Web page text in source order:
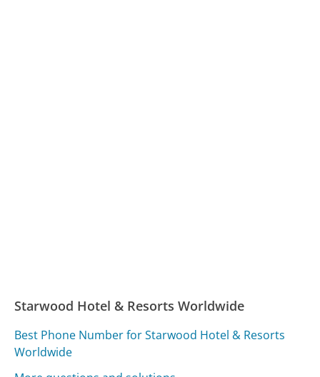
Starwood Hotel & Resorts Worldwide
Best Phone Number for Starwood Hotel & Resorts
Worldwide